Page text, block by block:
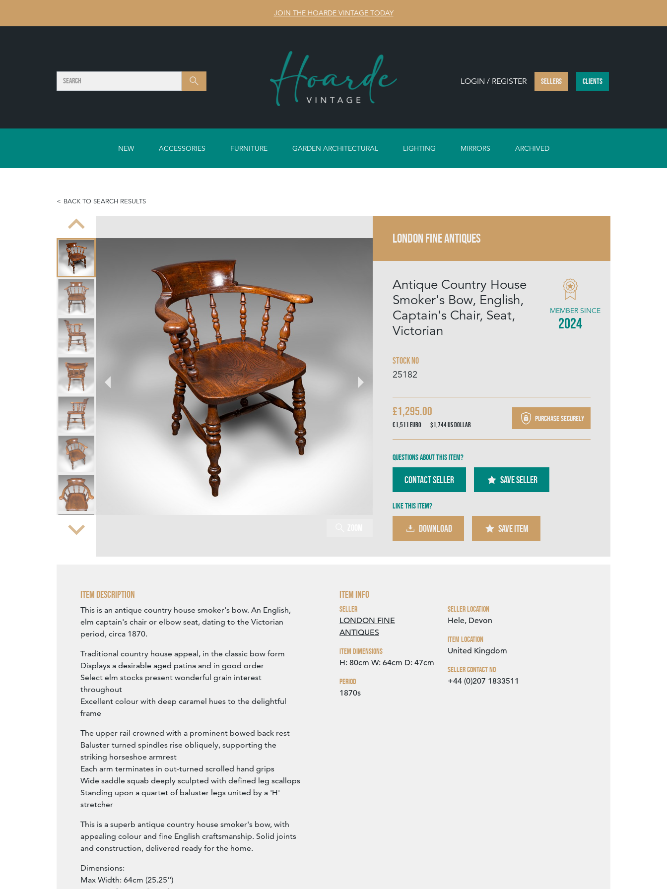
JOIN THE HOARDE VINTAGE TODAY
Search SEARCH LOGIN / REGISTER SELLERS CLIENTS
NEW ACCESSORIES FURNITURE GARDEN ARCHITECTURAL LIGHTING MIRRORS ARCHIVED
BACK TO SEARCH RESULTS
Zoom
LONDON FINE ANTIQUES
Antique Country House
Smoker's Bow, English,
Captain's Chair, Seat,
Victorian
Stock No
25182
MEMBER SINCE
2024
£1,295.00
€1,511Euro $1,744US Dollar
Purchase securely
Questions about this item?
Contact Seller SAVE SELLER
Like this item?
DOWNLOAD SAVE ITEM
Item Description
This is an antique country house smoker's bow. An English,
elm captain's chair or elbow seat, dating to the Victorian
period, circa 1870.
Traditional country house appeal, in the classic bow form
Displays a desirable aged patina and in good order
Select elm stocks present wonderful grain interest
throughout
Excellent colour with deep caramel hues to the delightful
frame
The upper rail crowned with a prominent bowed back rest
Baluster turned spindles rise obliquely, supporting the
striking horseshoe armrest
Each arm terminates in out-turned scrolled hand grips
Wide saddle squab deeply sculpted with defined leg scallops
Standing upon a quartet of baluster legs united by a 'H'
stretcher
This is a superb antique country house smoker's bow, with
appealing colour and fine English craftsmanship. Solid joints
and construction, delivered ready for the home.
Dimensions:
Max Width: 64cm (25.25'')
Item Info
Seller
LONDON FINE
ANTIQUES
Item Dimensions
H: 80cm W: 64cm D: 47cm
Period
1870s
Seller Location
Hele, Devon
Item Location
United Kingdom
Seller Contact No
+44 (0)207 1833511